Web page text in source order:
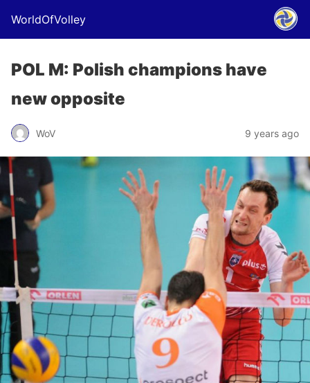
WorldOfVolley
POL M: Polish champions have
new opposite
WoV 9 years ago